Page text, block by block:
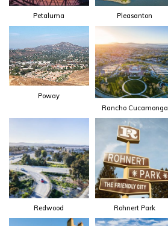
Petaluma Pleasanton
Poway
Rancho Cucamonga
Redwood Rohnert Park